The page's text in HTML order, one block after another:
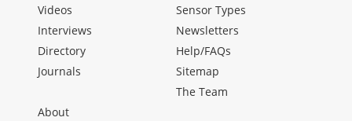
Videos
Interviews
Directory
Journals
Sensor Types
Newsletters
Help/FAQs
Sitemap
The Team
About